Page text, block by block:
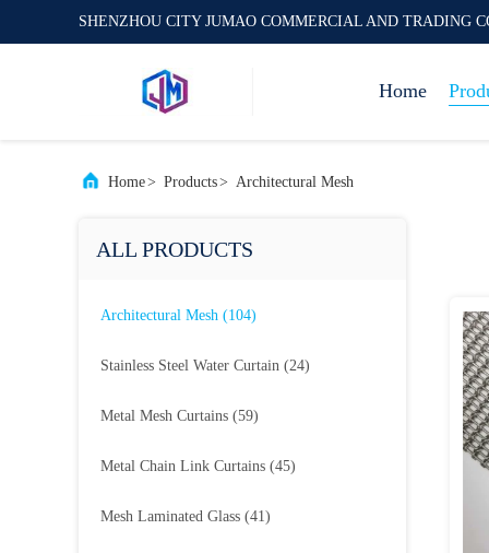
SHENZHOU CITY JUMAO COMMERCIAL AND TRADING
Home
Home> Products> Architectural Mesh
ALL PRODUCTS
Architectural Mesh (104)
Stainless Steel Water Curtain (24)
Metal Mesh Curtains (59)
Metal Chain Link Curtains (45)
Mesh Laminated Glass (41)